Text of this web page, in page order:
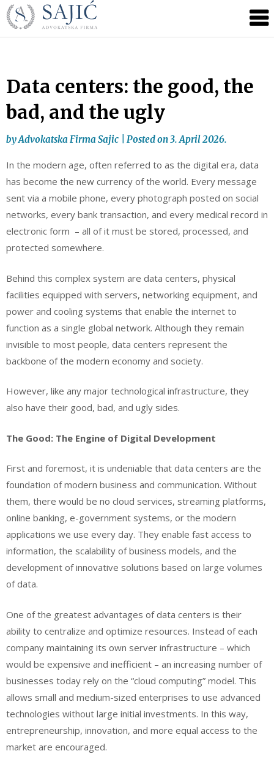
Skip
to
content
Advokatska
Sajić
|
Banja
Luka
Data centers: the good, the
bad, and the ugly
byAdvokatska Firma Sajic Posted on3. April 2026.
In the modern age, often referred to as the digital era, data
has become the new currency of the world. Every message
sent via a mobile phone, every photograph posted on social
networks, every bank transaction, and every medical record in
electronic form – all of it must be stored, processed, and
protected somewhere.
Behind this complex system are data centers, physical
facilities equipped with servers, networking equipment, and
power and cooling systems that enable the internet to
function as a single global network. Although they remain
invisible to most people, data centers represent the
backbone of the modern economy and society.
However, like any major technological infrastructure, they
also have their good, bad, and ugly sides.
The Good: The Engine of Digital Development
First and foremost, it is undeniable that data centers are the
foundation of modern business and communication. Without
them, there would be no cloud services, streaming platforms,
online banking, e-government systems, or the modern
applications we use every day. They enable fast access to
information, the scalability of business models, and the
development of innovative solutions based on large volumes
of data.
One of the greatest advantages of data centers is their
ability to centralize and optimize resources. Instead of each
company maintaining its own server infrastructure – which
would be expensive and inefficient – an increasing number of
businesses today rely on the “cloud computing” model. This
allows small and medium-sized enterprises to use advanced
technologies without large initial investments. In this way,
entrepreneurship, innovation, and more equal access to the
market are encouraged.